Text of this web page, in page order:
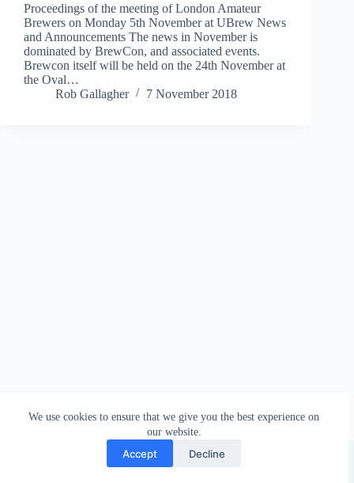
We use cookies to ensure that we give you the best experience on
our website.
Accept Decline
Proceedings of the meeting of London Amateur
Brewers on Monday 5th November at UBrew News
and Announcements The news in November is
dominated by BrewCon, and associated events.
Brewcon itself will be held on the 24th November at
the Oval…
Rob Gallagher
7 November 2018
london_amateur_brewers
@londonamateurbrewers
lonbrew